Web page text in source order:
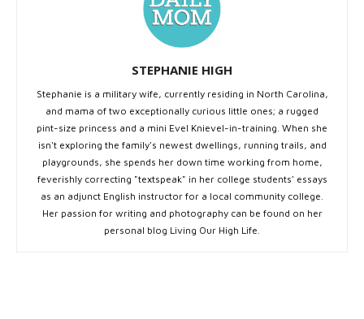
STEPHANIE HIGH
Stephanie is a military wife, currently residing in North Carolina,
and mama of two exceptionally curious little ones; a rugged
pint-size princess and a mini Evel Knievel-in-training. When she
isn't exploring the family's newest dwellings, running trails, and
playgrounds, she spends her down time working from home,
feverishly correcting "textspeak" in her college students' essays
as an adjunct English instructor for a local community college.
Her passion for writing and photography can be found on her
personal blog Living Our High Life.